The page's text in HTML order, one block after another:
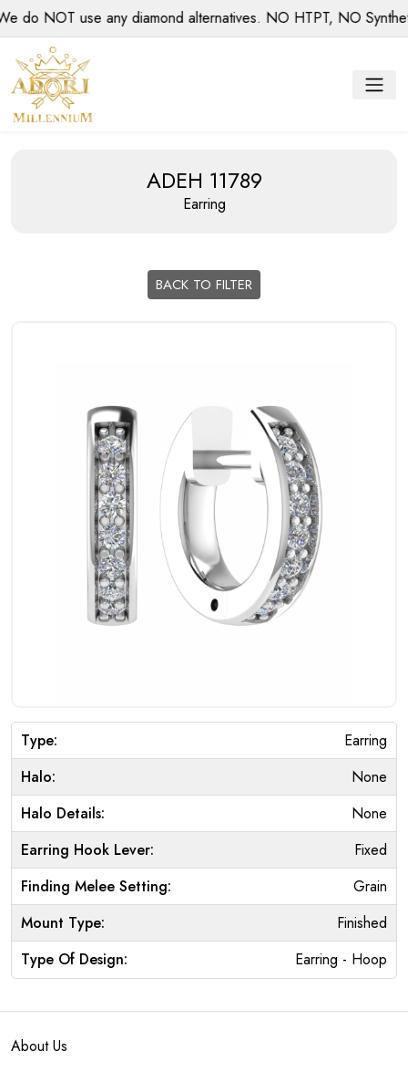
do NOT use any diamond alternatives. NO HTPT, NO
ADEH 11789
Earring
BACK TO FILTER
Type:
Earring
Halo:
None
Halo Details:
None
Earring Hook Lever:
Fixed
Finding Melee Setting:
Grain
Mount Type:
Finished
Type Of Design:
Earring - Hoop
About Us